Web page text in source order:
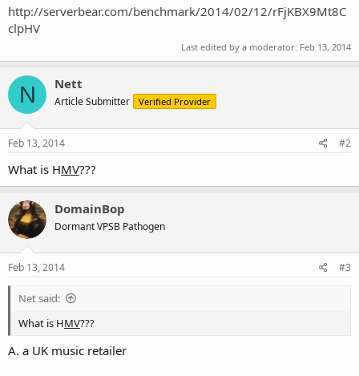
http://serverbear.com/benchmark/2014/02/12/rFjKBX9Mt8C
clpHV
Last edited by a moderator: Feb 13, 2014
N Nett
Article Submitter Verified Provider
Feb 13, 2014 #2
What is HMV???
DomainBop
Dormant VPSB Pathogen
Feb 13, 2014 #3
Net said:
What is HMV???
A. a UK music retailer